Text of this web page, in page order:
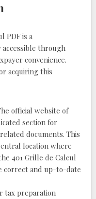
PDF is a
through
convenience.
acquiring this
official website of
section for
documents. This
location where
401 Grille de Calcul
correct and up-to-date
tax preparation